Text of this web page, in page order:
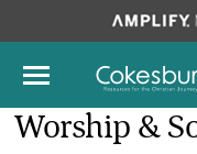
Worship &